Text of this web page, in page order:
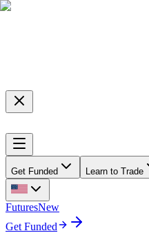
Get Funded Learn to Trade
FuturesNew
Get Funded